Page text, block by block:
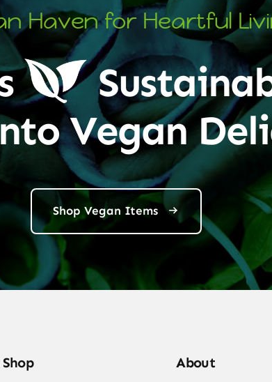
Haven for Heartful
Vegan
Shop Vegan Items
Shop About